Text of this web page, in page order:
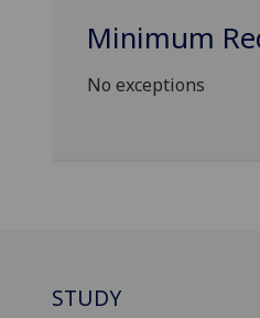
Minimum
No exceptions
STUDY